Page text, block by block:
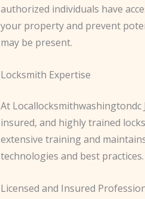
authorized individuals have
your property and prevent
may be present.
Locksmith Expertise
At
insured, and highly trained
extensive training and
technologies and best practices.
Licensed and Insured